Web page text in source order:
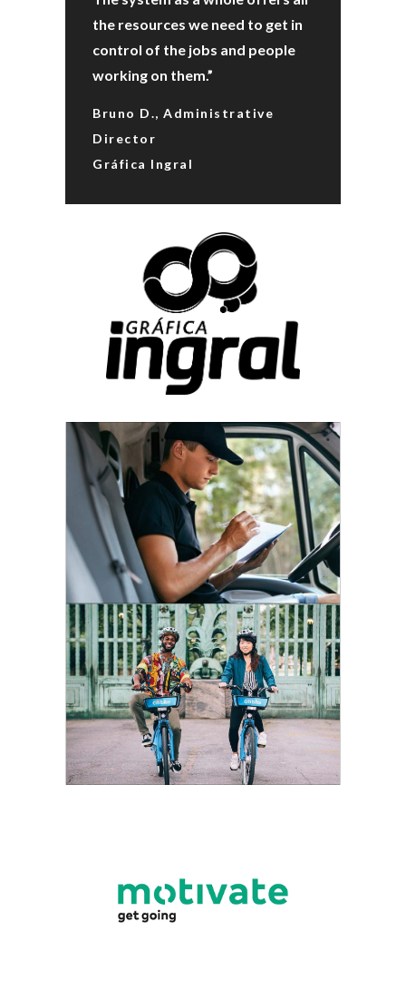
the resources we need to get in
control of the jobs and people
working on them.”
Bruno D., Administrative
Director
Gráfica Ingral